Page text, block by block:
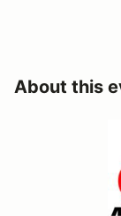
About this